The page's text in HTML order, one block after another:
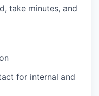
take minutes, and
for internal and